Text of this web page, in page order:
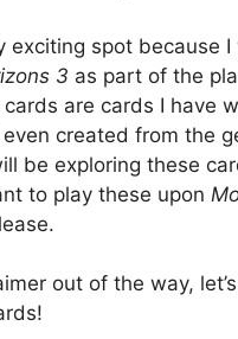
exciting spot because I
3 as part of the
are cards I have
created from the
be exploring these
to play these upon
out of the way,